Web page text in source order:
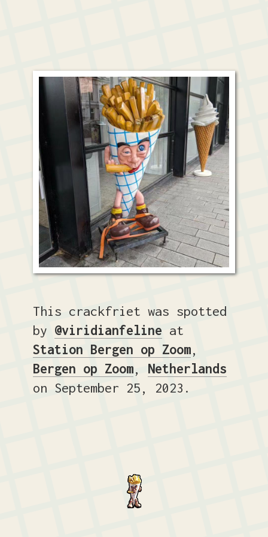
This crackfriet was spotted
by @viridianfeline at
Station Bergen op Zoom,
Bergen op Zoom, Netherlands
on September 25, 2023.